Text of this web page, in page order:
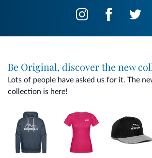
Be Original, discover the new
Lots of people have asked us for it. The
collection is here!